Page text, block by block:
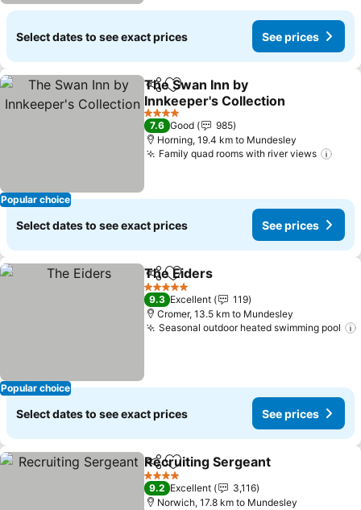
Select dates to see exact prices See prices
Popular choice
ShareAdd to favorites
The Swan Inn by
Innkeeper's Collection
See prices
4 Stars
7.6 Good
985
Horning, 19.4 km to Mundesley
Family quad rooms with river views
Select dates to see exact prices See prices
Popular choice
ShareAdd to favorites
The Eiders
5 Stars
9.3 Excellent
119
Cromer, 13.5 km to Mundesley
Seasonal outdoor heated swimming pool
Select dates to see exact prices See prices
ShareAdd to favorites
Recruiting Sergeant
4 Stars
9.2 Excellent
3,116
Norwich, 17.8 km to Mundesley